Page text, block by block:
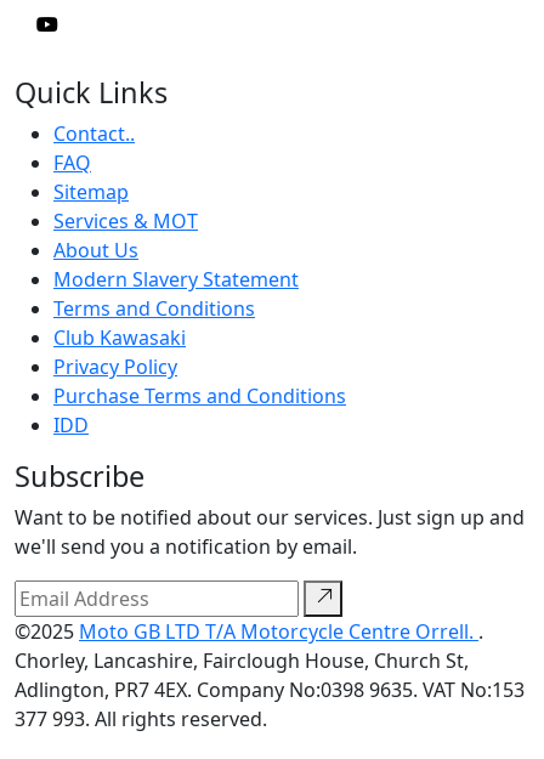
Quick Links
Contact..
FAQ
Sitemap
Services & MOT
About Us
Modern Slavery Statement
Terms and Conditions
Club Kawasaki
Privacy Policy
Purchase Terms and Conditions
IDD
Subscribe
Want to be notified about our services. Just sign up and
we'll send you a notification by email.
©2025 Moto GB LTD T/A Motorcycle Centre Orrell. .
Chorley, Lancashire, Fairclough House, Church St,
Adlington, PR7 4EX. Company No:0398 9635. VAT No:153
377 993. All rights reserved.